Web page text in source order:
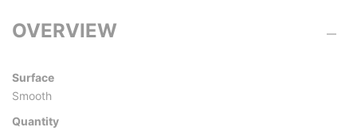
OVERVIEW
Surface
Smooth
Quantity